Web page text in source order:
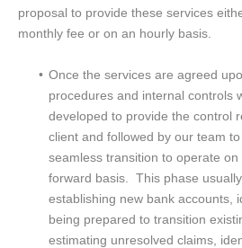
proposal to provide these services
monthly fee or on an hourly basis.
Once the services are agreed
procedures and internal controls
developed to provide the control
client and followed by our team
seamless transition to operate on
forward basis. This phase
establishing new bank accounts,
being prepared to transition
estimating unresolved claims,